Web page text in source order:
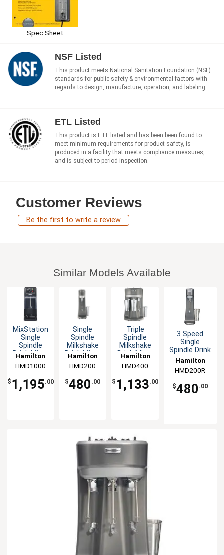
Spec Sheet
NSF Listed
This product meets National Sanitation Foundation (NSF)
standards for public safety & environmental factors with
regards to design, manufacture, operation, and labeling.
ETL Listed
This product is ETL listed and has been been found to
meet minimum requirements for product safety, is
produced in a facility that meets compliance measures,
and is subject to period inspection.
Customer Reviews
Be the first to write a review
Similar Models Available
MixStation
Single
Spindle
Drink Mixer
.75 HP
Hamilton
Beach
HMD1000
$ 1,195.00
Single
Spindle
Milkshake
Drink Mixer
with
Stainless
Cup 300W
Hamilton
Beach
HMD200
$480 .00
Triple
Spindle
Milkshake
Drink Mixer
3 Stainless
Cups 900W
Hamilton
Beach
HMD400
$ 1,133.00
3 Speed
Single
Spindle Drink
Mixer with
Construction
Hamilton
Beach
HMD200R
$480 .00